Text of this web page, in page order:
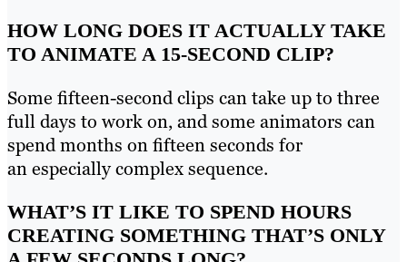
HOW LONG DOES IT ACTUALLY TAKE
TO ANIMATE A 15-SECOND CLIP?
Some fifteen-second clips can take up to three
full days to work on, and some animators can
spend months on fifteen seconds for
an especially complex sequence.
WHAT’S IT LIKE TO SPEND HOURS
CREATING SOMETHING THAT’S ONLY